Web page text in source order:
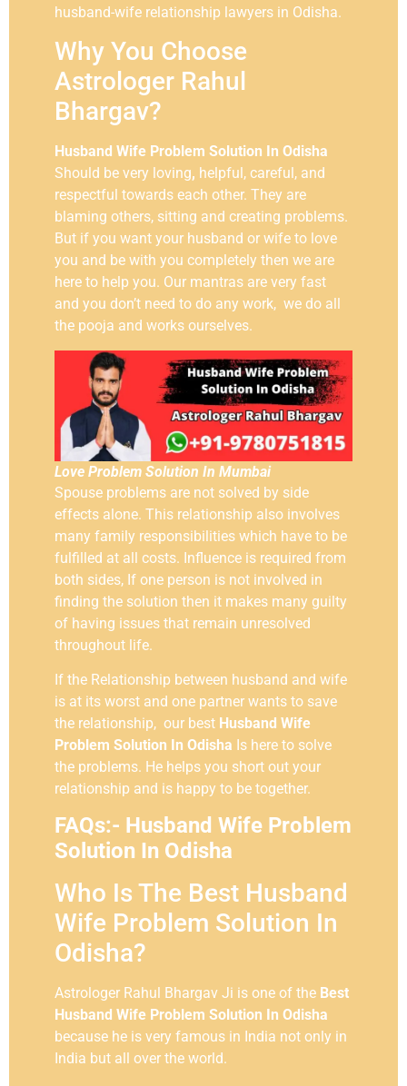
husband-wife relationship lawyers in Odisha.
Why You Choose
Astrologer Rahul
Bhargav?
Husband Wife Problem Solution In Odisha
Should be very loving, helpful, careful, and
respectful towards each other. They are
blaming others, sitting and creating problems.
But if you want your husband or wife to love
you and be with you completely then we are
here to help you. Our mantras are very fast
and you don’t need to do any work, we do all
the pooja and works ourselves.
Love Problem Solution In Mumbai
Spouse problems are not solved by side
effects alone. This relationship also involves
many family responsibilities which have to be
fulfilled at all costs. Influence is required from
both sides, If one person is not involved in
finding the solution then it makes many guilty
of having issues that remain unresolved
throughout life.
If the Relationship between husband and wife
is at its worst and one partner wants to save
the relationship, our best Husband Wife
Problem Solution In Odisha Is here to solve
the problems. He helps you short out your
relationship and is happy to be together.
FAQs:- Husband Wife Problem
Solution In Odisha
Who Is The Best Husband
Wife Problem Solution In
Odisha?
Astrologer Rahul Bhargav Ji is one of the Best
Husband Wife Problem Solution In Odisha
because he is very famous in India not only in
India but all over the world.